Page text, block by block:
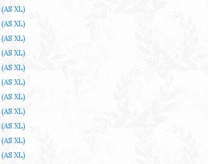
(AS XL)
(AS XL)
(AS XL)
(AS XL)
(AS XL)
(AS XL)
(AS XL)
(AS XL)
(AS XL)
(AS XL)
(AS XL)